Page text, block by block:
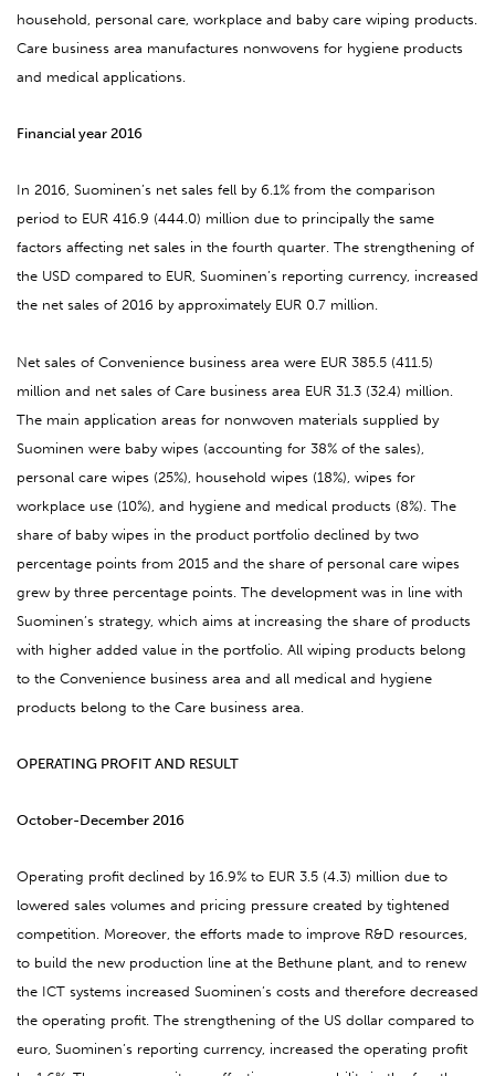
household, personal care, workplace and baby care wiping products.
Care business area manufactures nonwovens for hygiene products
and medical applications.
Financial year 2016
In 2016, Suominen’s net sales fell by 6.1% from the comparison
period to EUR 416.9 (444.0) million due to principally the same
factors affecting net sales in the fourth quarter. The strengthening of
the USD compared to EUR, Suominen’s reporting currency, increased
the net sales of 2016 by approximately EUR 0.7 million.
Net sales of Convenience business area were EUR 385.5 (411.5)
million and net sales of Care business area EUR 31.3 (32.4) million.
The main application areas for nonwoven materials supplied by
Suominen were baby wipes (accounting for 38% of the sales),
personal care wipes (25%), household wipes (18%), wipes for
workplace use (10%), and hygiene and medical products (8%). The
share of baby wipes in the product portfolio declined by two
percentage points from 2015 and the share of personal care wipes
grew by three percentage points. The development was in line with
Suominen’s strategy, which aims at increasing the share of products
with higher added value in the portfolio. All wiping products belong
to the Convenience business area and all medical and hygiene
products belong to the Care business area.
OPERATING PROFIT AND RESULT
October-December 2016
Operating profit declined by 16.9% to EUR 3.5 (4.3) million due to
lowered sales volumes and pricing pressure created by tightened
competition. Moreover, the efforts made to improve R&D resources,
to build the new production line at the Bethune plant, and to renew
the ICT systems increased Suominen’s costs and therefore decreased
the operating profit. The strengthening of the US dollar compared to
euro, Suominen’s reporting currency, increased the operating profit